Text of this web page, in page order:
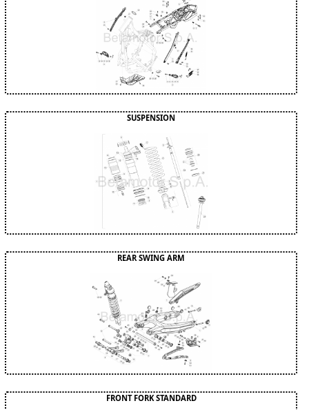
SUSPENSION
REAR SWING ARM
FRONT FORK STANDARD